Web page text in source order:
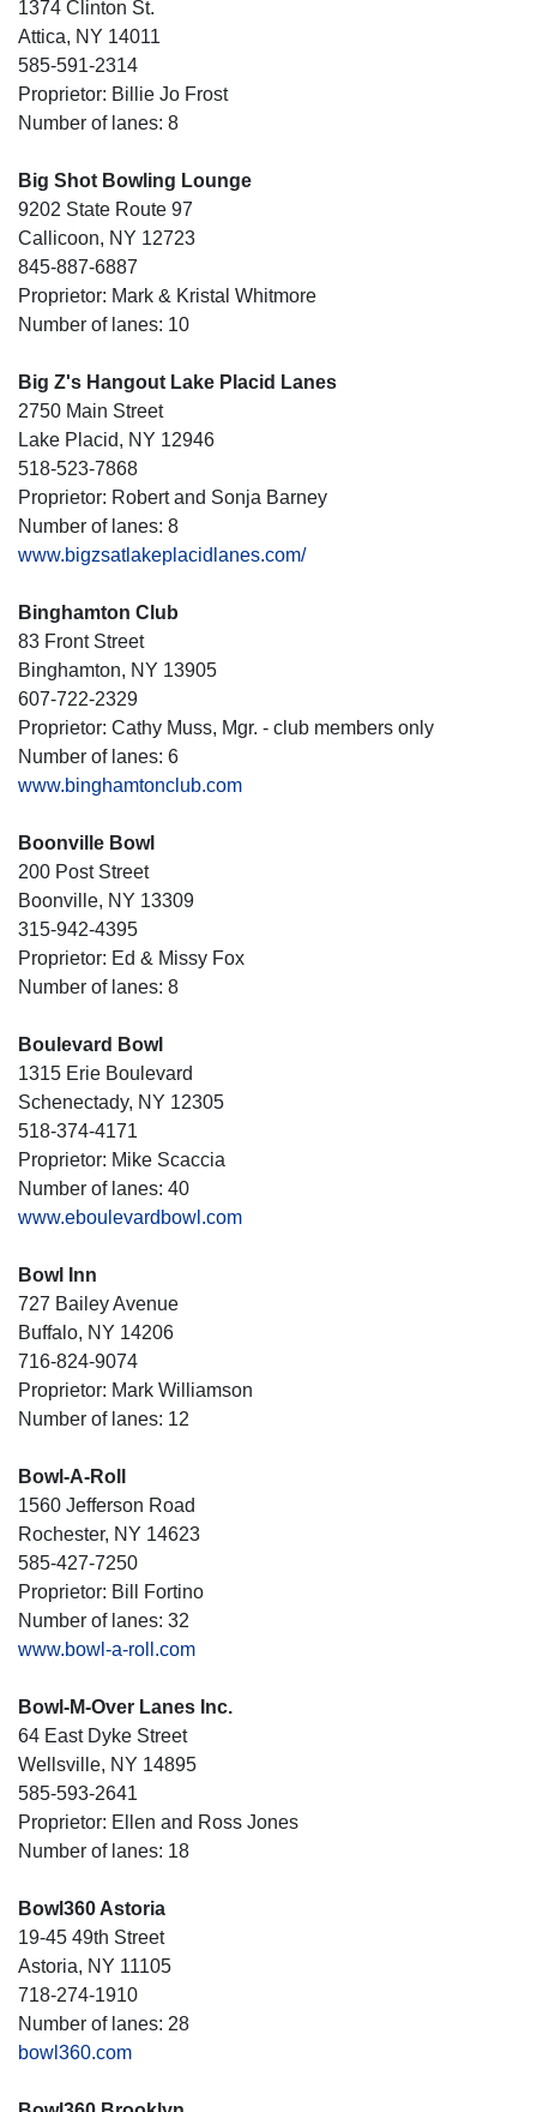
1374 Clinton St.
Attica, NY 14011
585-591-2314
Proprietor: Billie Jo Frost
Number of lanes: 8
Big Shot Bowling Lounge
9202 State Route 97
Callicoon, NY 12723
845-887-6887
Proprietor: Mark & Kristal Whitmore
Number of lanes: 10
Big Z's Hangout Lake Placid Lanes
2750 Main Street
Lake Placid, NY 12946
518-523-7868
Proprietor: Robert and Sonja Barney
Number of lanes: 8
www.bigzsatlakeplacidlanes.com/
Binghamton Club
83 Front Street
Binghamton, NY 13905
607-722-2329
Proprietor: Cathy Muss, Mgr. - club members only
Number of lanes: 6
www.binghamtonclub.com
Boonville Bowl
200 Post Street
Boonville, NY 13309
315-942-4395
Proprietor: Ed & Missy Fox
Number of lanes: 8
Boulevard Bowl
1315 Erie Boulevard
Schenectady, NY 12305
518-374-4171
Proprietor: Mike Scaccia
Number of lanes: 40
www.eboulevardbowl.com
Bowl Inn
727 Bailey Avenue
Buffalo, NY 14206
716-824-9074
Proprietor: Mark Williamson
Number of lanes: 12
Bowl-A-Roll
1560 Jefferson Road
Rochester, NY 14623
585-427-7250
Proprietor: Bill Fortino
Number of lanes: 32
www.bowl-a-roll.com
Bowl-M-Over Lanes Inc.
64 East Dyke Street
Wellsville, NY 14895
585-593-2641
Proprietor: Ellen and Ross Jones
Number of lanes: 18
Bowl360 Astoria
19-45 49th Street
Astoria, NY 11105
718-274-1910
Number of lanes: 28
bowl360.com